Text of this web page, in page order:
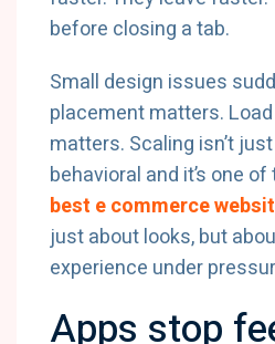
before closing a tab.
Small design issues
placement matters.
matters. Scaling isn’t
behavioral and it’s one
best e commerce
just about looks, but
experience under
Apps stop